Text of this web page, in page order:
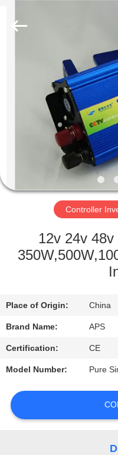
PRODUCTS
ABOUT
FACTORY
QUALITY
CONTACT
US
REQUEST
QUOTE
Controller
12v 24v 48v
Place of Origin: China
Brand Name: APS
Certification: CE
Model Number: Pure